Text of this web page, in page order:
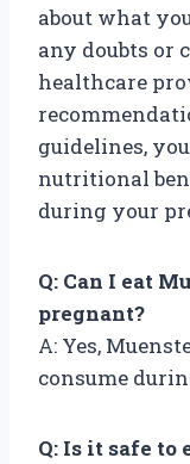
about what
any doubts or
healthcare
guidelines,
nutritional
during your
Q: Can I eat
pregnant?
A: Yes,
consume
Q: Is it safe to